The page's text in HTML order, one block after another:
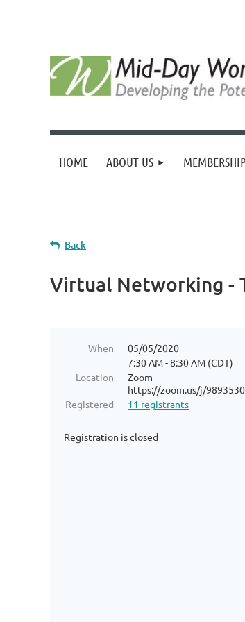
HOME ABOUT US
Back
Virtual Networking -
When
05/05/2020
7:30 AM - 8:30 AM (CDT)
Location
Zoom -
https://zoom.us/j/
Registered
11 registrants
Registration is closed